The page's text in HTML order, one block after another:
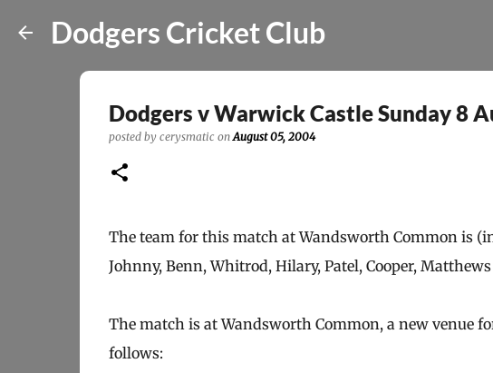
Dodgers Cricket Club
Dodgers v Warwick Castle Sunday 8
posted by cerysmatic onAugust 05, 2004
The team for this match at Wandsworth Common is
Johnny, Benn, Whitrod, Hilary, Patel, Cooper, Matthews
The match is at Wandsworth Common, a new venue
follows: